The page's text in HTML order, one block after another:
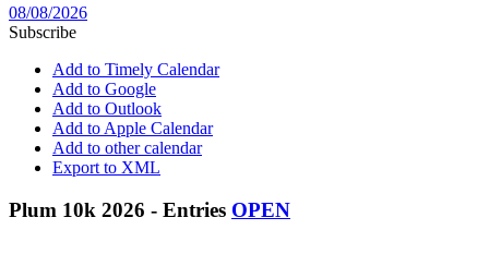
08/08/2026
Subscribe
Add to Timely Calendar
Add to Google
Add to Outlook
Add to Apple Calendar
Add to other calendar
Export to XML
Plum 10k 2026 - Entries OPEN